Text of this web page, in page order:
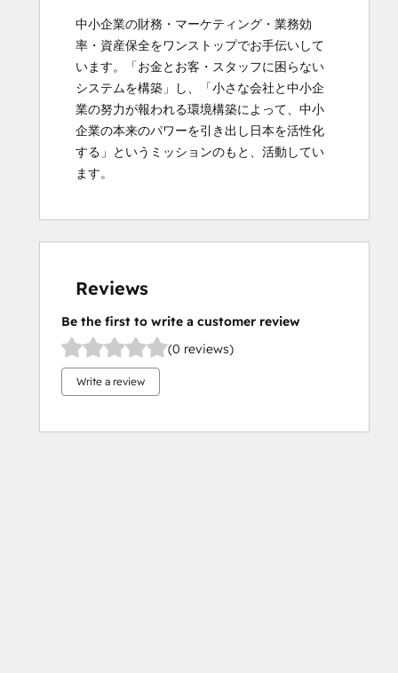
中小企業の財務・マーケティング・業務効
率・資産保全をワンストップでお手伝いして
います。「お金とお客・スタッフに困らない
システムを構築」し、「小さな会社と中小企
業の努力が報われる環境構築によって、中小
企業の本来のパワーを引き出し日本を活性化
する」というミッションのもと、活動してい
ます。
Reviews
Be the first to write a customer review
(0 reviews)
Write a review